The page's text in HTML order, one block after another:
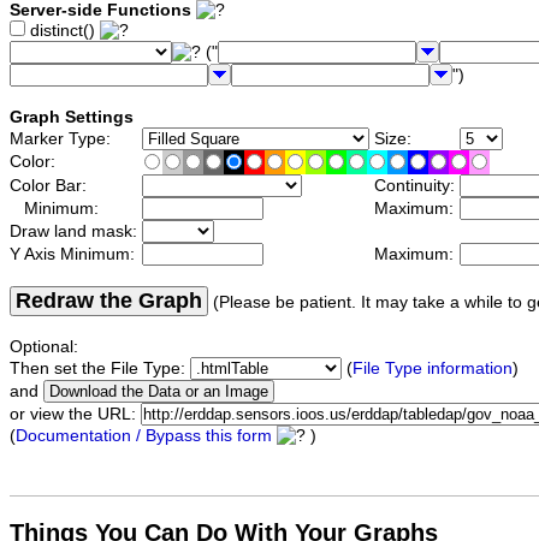
Server-side Functions
distinct()
("
")
Graph Settings
Marker Type:
Size:
Color:
Color Bar:
Continuity:
Minimum:
Maximum:
Draw land mask:
Y Axis Minimum:
Maximum:
Redraw the Graph (Please be patient. It may take a while to
Optional:
Then set the File Type:
(File Type information)
and
or view the URL:
(Documentation / Bypass this form )
Things You Can Do With Your Graphs